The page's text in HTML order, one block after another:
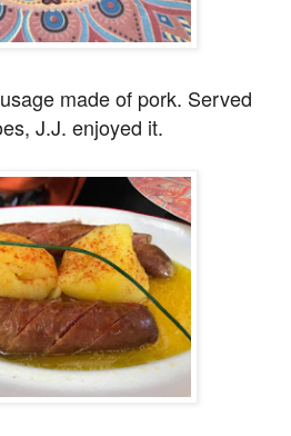
made of pork. Served
J.J. enjoyed it.